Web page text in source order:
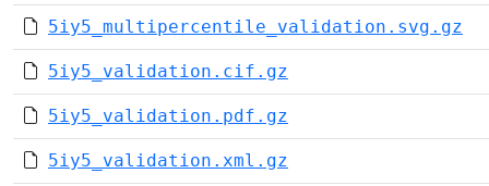
5iy5_multipercentile_validation.svg.gz
5iy5_validation.cif.gz
5iy5_validation.pdf.gz
5iy5_validation.xml.gz